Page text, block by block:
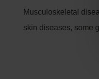
Musculoskeletal
skin diseases, some